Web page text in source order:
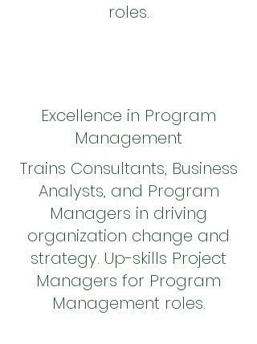
roles.
Excellence in Program
Management
Trains Consultants, Business
Analysts, and Program
Managers in driving
organization change and
strategy. Up-skills Project
Managers for Program
Management roles.